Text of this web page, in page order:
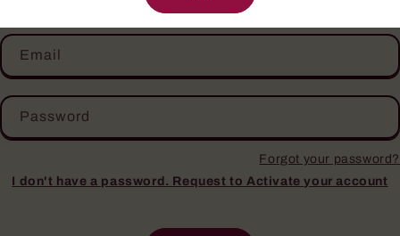
Email
Password
Forgot your password?
I don't have a password. Request to Activate your account